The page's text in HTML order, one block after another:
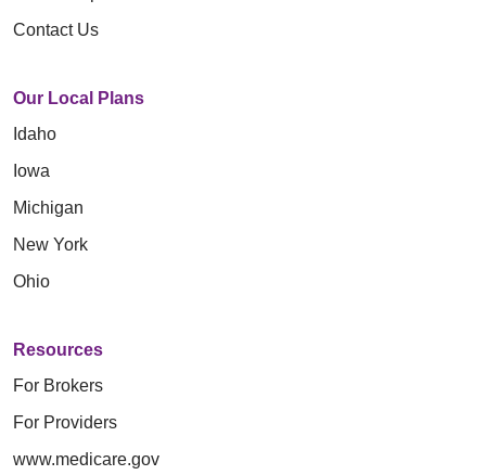
Contact Us
Our Local Plans
Idaho
Iowa
Michigan
New York
Ohio
Resources
For Brokers
For Providers
www.medicare.gov